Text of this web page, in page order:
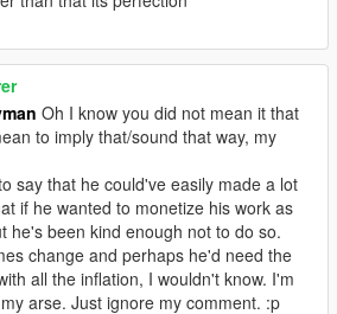
Oh I know you did not mean it that
to imply that/sound that way, my
say that he could've easily made a lot
if he wanted to monetize his work as
he's been kind enough not to do so.
change and perhaps he'd need the
all the inflation, I wouldn't know. I'm
arse. Just ignore my comment. :p